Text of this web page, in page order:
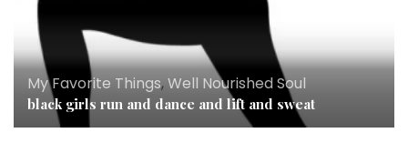
My Favorite Things,Well Nourished Soul
black girls run and dance and lift and sweat